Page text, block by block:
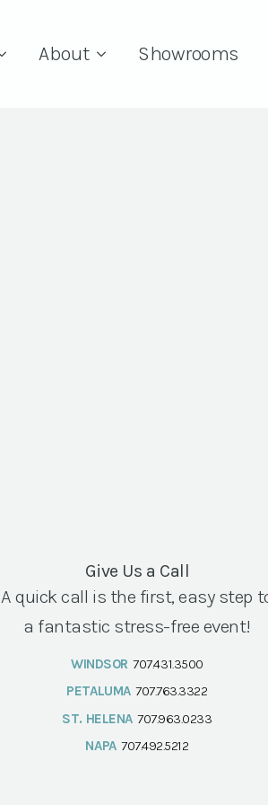
About Showrooms
Give Us a Call
A quick call is the first, easy step
a fantastic stress-free event!
WINDSOR 707.431.3500
PETALUMA 707.763.3322
ST. HELENA 707.963.0233
NAPA 707.492.5212